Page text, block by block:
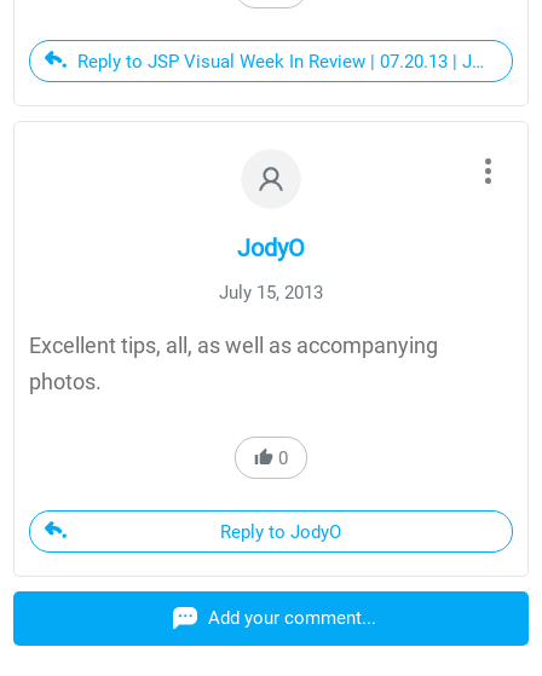
Reply to JSP Visual Week In Review | 07.20.13 |
JodyO
July 15, 2013
Excellent tips, all, as well as accompanying
photos.
0
Reply to JodyO
Add your comment...